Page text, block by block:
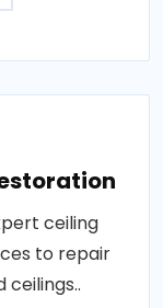
ceiling
to repair